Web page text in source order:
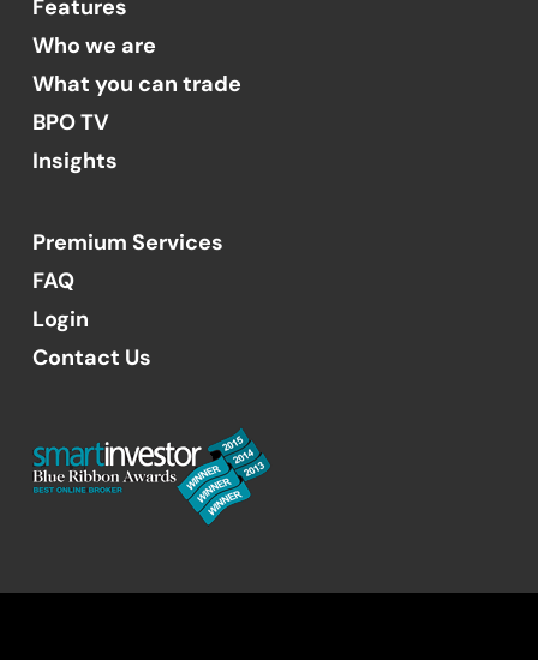
Features
Who we are
What you can trade
BPO TV
Insights
Premium Services
FAQ
Login
Contact Us